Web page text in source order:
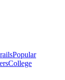
Popular
College